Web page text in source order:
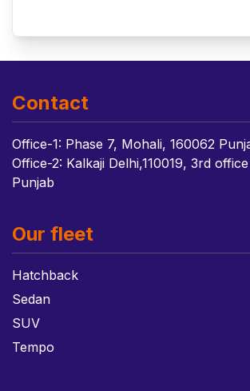
Contact
Office-1: Phase 7, Mohali, 160062
Office-2: Kalkaji Delhi,110019, 3rd
Punjab
Our fleet
Hatchback
Sedan
SUV
Tempo